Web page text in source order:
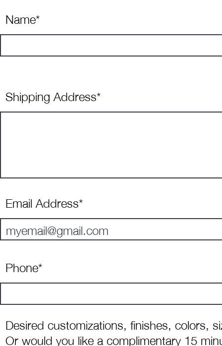
Name*
Shipping Address*
Email Address*
Phone*
Desired customizations, finishes, colors,
Or would you like a complimentary 15